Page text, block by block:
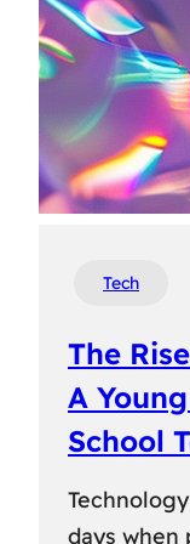
Tech
The
A
School
days when